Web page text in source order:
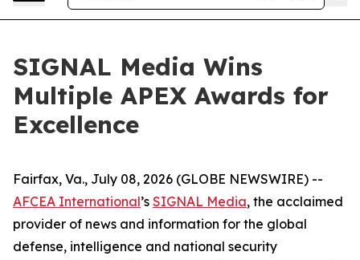
SIGNAL Media Wins
Multiple APEX Awards for
Excellence
Fairfax, Va., July 08, 2026 (GLOBE NEWSWIRE) --
AFCEA International’s SIGNAL Media, the acclaimed
provider of news and information for the global
defense, intelligence and national security